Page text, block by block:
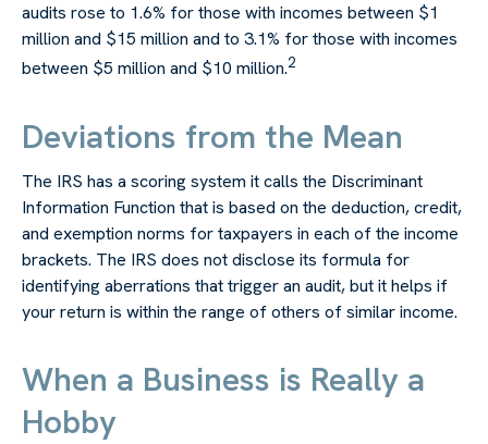
audits rose to 1.6% for those with incomes between $1
million and $15 million and to 3.1% for those with incomes
between $5 million and $10 million.2
Deviations from the Mean
The IRS has a scoring system it calls the Discriminant
Information Function that is based on the deduction, credit,
and exemption norms for taxpayers in each of the income
brackets. The IRS does not disclose its formula for
identifying aberrations that trigger an audit, but it helps if
your return is within the range of others of similar income.
When a Business is Really a
Hobby